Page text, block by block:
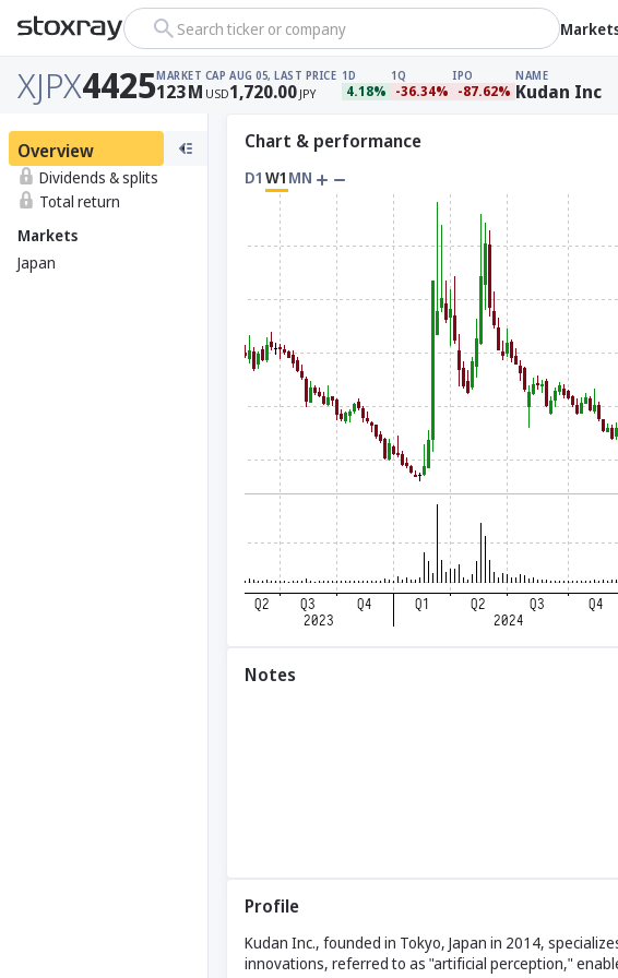
Search ticker or company
XJPX4425MARKET CAP
123M USD
AUG 05, LAST PRICE
1,720.00 JPY
1D
4.18%
1Q
-36.34%
IPO
-87.62%
NAME
Kudan Inc
Overview
Dividends & splits
Total return
Markets
Japan
Chart & performance
D1 W1 MN
Notes
Profile
Kudan Inc., founded in Tokyo, Japan in 2014,
innovations, referred to as "artificial perception,"